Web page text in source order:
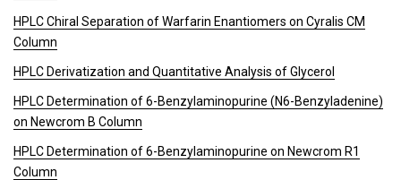
HPLC Chiral Separation of Warfarin Enantiomers on Cyralis CM
Column
HPLC Derivatization and Quantitative Analysis of Glycerol
HPLC Determination of 6-Benzylaminopurine (N6-Benzyladenine)
on Newcrom B Column
HPLC Determination of 6-Benzylaminopurine on Newcrom R1
Column